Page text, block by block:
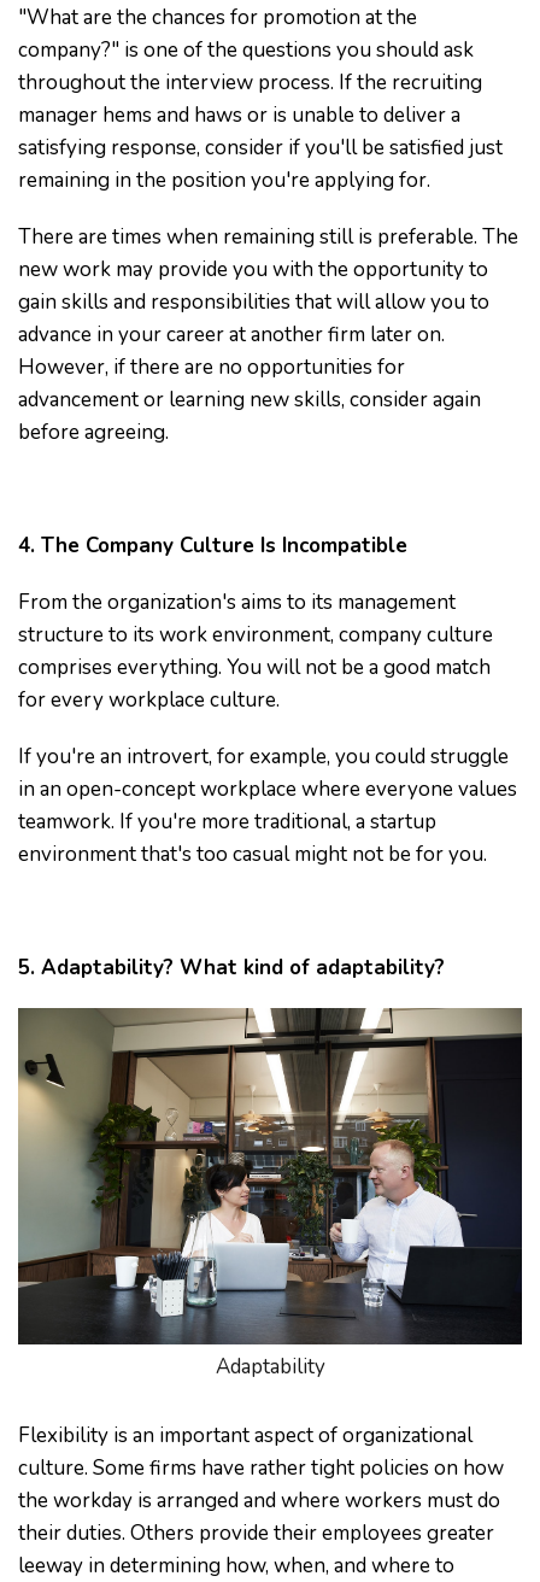
"What are the chances for promotion at the
company?" is one of the questions you should ask
throughout the interview process. If the recruiting
manager hems and haws or is unable to deliver a
satisfying response, consider if you'll be satisfied just
remaining in the position you're applying for.
There are times when remaining still is preferable. The
new work may provide you with the opportunity to
gain skills and responsibilities that will allow you to
advance in your career at another firm later on.
However, if there are no opportunities for
advancement or learning new skills, consider again
before agreeing.
4. The Company Culture Is Incompatible
From the organization's aims to its management
structure to its work environment, company culture
comprises everything. You will not be a good match
for every workplace culture.
If you're an introvert, for example, you could struggle
in an open-concept workplace where everyone values
teamwork. If you're more traditional, a startup
environment that's too casual might not be for you.
5. Adaptability? What kind of adaptability?
Adaptability
Flexibility is an important aspect of organizational
culture. Some firms have rather tight policies on how
the workday is arranged and where workers must do
their duties. Others provide their employees greater
leeway in determining how, when, and where to